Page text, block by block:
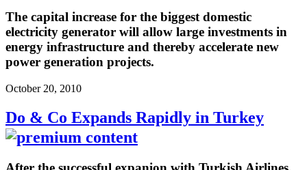
The capital increase for the biggest domestic
electricity generator will allow large investments in
energy infrastructure and thereby accelerate new
power generation projects.
October 20, 2010
Do & Co Expands Rapidly in Turkey